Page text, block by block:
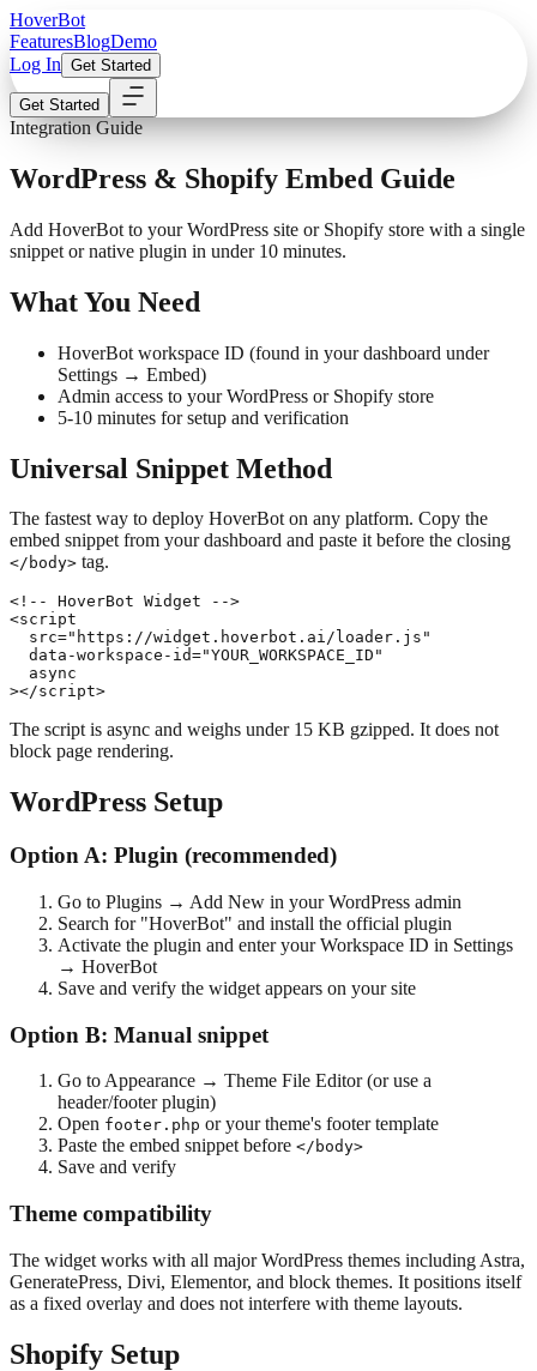
HoverBot
FeaturesBlogDemo
Log In Get Started
Get Started
Integration Guide
WordPress & Shopify Embed Guide
Add HoverBot to your WordPress site or Shopify store with a single
snippet or native plugin in under 10 minutes.
What You Need
HoverBot workspace ID (found in your dashboard under
Settings → Embed)
Admin access to your WordPress or Shopify store
5-10 minutes for setup and verification
Universal Snippet Method
The fastest way to deploy HoverBot on any platform. Copy the
embed snippet from your dashboard and paste it before the closing
</body> tag.
<!-- HoverBot Widget -->
<script
  src="https://widget.hoverbot.ai/loader.js"
  data-workspace-id="YOUR_WORKSPACE_ID"
  async
></script>
The script is async and weighs under 15 KB gzipped. It does not
block page rendering.
WordPress Setup
Option A: Plugin (recommended)
Go to Plugins → Add New in your WordPress admin
Search for "HoverBot" and install the official plugin
Activate the plugin and enter your Workspace ID in Settings
→ HoverBot
Save and verify the widget appears on your site
Option B: Manual snippet
Go to Appearance → Theme File Editor (or use a
header/footer plugin)
Open footer.php or your theme's footer template
Paste the embed snippet before </body>
Save and verify
Theme compatibility
The widget works with all major WordPress themes including Astra,
GeneratePress, Divi, Elementor, and block themes. It positions itself
as a fixed overlay and does not interfere with theme layouts.
Shopify Setup